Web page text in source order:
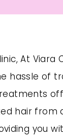
At Viara
hassle of
hair from
you